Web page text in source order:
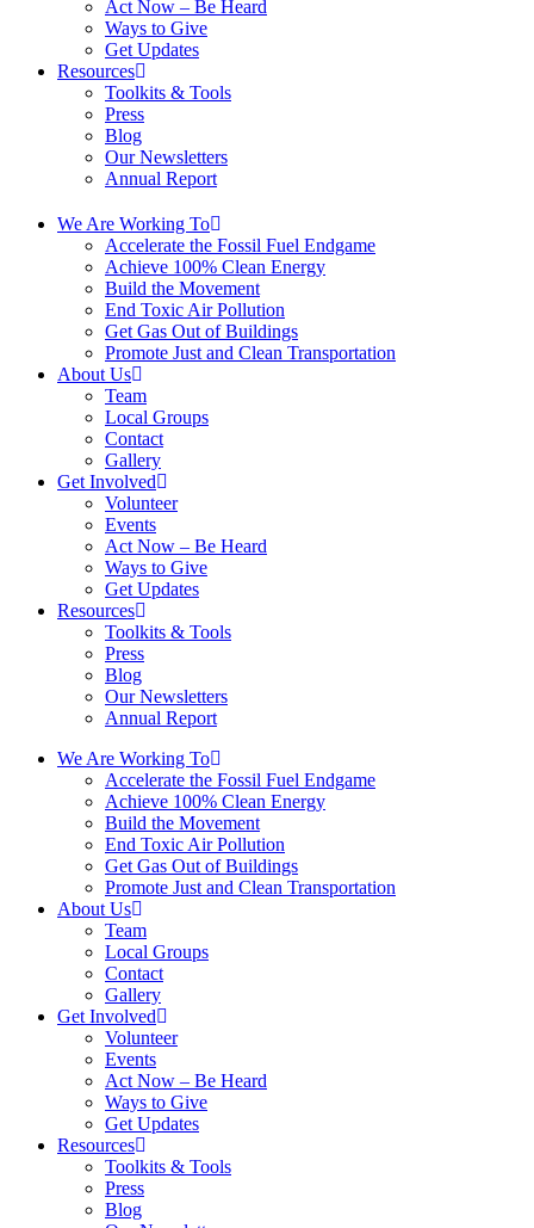
Act Now – Be Heard
Ways to Give
Get Updates
Resources
Toolkits & Tools
Press
Blog
Our Newsletters
Annual Report
We Are Working To
Accelerate the Fossil Fuel Endgame
Achieve 100% Clean Energy
Build the Movement
End Toxic Air Pollution
Get Gas Out of Buildings
Promote Just and Clean Transportation
About Us
Team
Local Groups
Contact
Gallery
Get Involved
Volunteer
Events
Act Now – Be Heard
Ways to Give
Get Updates
Resources
Toolkits & Tools
Press
Blog
Our Newsletters
Annual Report
We Are Working To
Accelerate the Fossil Fuel Endgame
Achieve 100% Clean Energy
Build the Movement
End Toxic Air Pollution
Get Gas Out of Buildings
Promote Just and Clean Transportation
About Us
Team
Local Groups
Contact
Gallery
Get Involved
Volunteer
Events
Act Now – Be Heard
Ways to Give
Get Updates
Resources
Toolkits & Tools
Press
Blog